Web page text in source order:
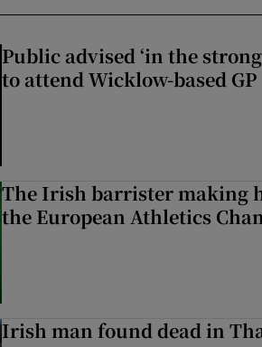
Public advised ‘in the
to attend Wicklow-based GP
The Irish barrister making
the European Athletics
Irish man found dead in